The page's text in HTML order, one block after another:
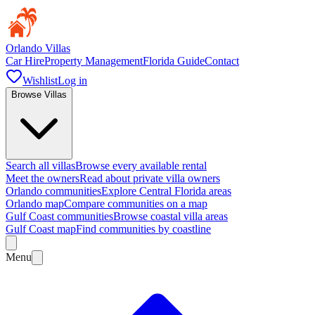
Orlando Villas
Car HireProperty ManagementFlorida GuideContact
WishlistLog in
Browse Villas
Search all villasBrowse every available rental
Meet the ownersRead about private villa owners
Orlando communitiesExplore Central Florida areas
Orlando mapCompare communities on a map
Gulf Coast communitiesBrowse coastal villa areas
Gulf Coast mapFind communities by coastline
Menu